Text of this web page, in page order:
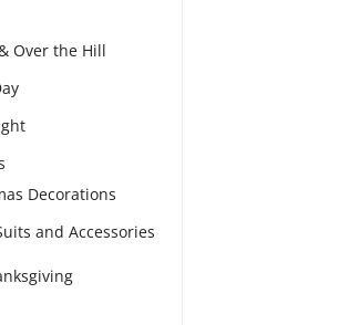
Over the Hill
Decorations
and Accessories